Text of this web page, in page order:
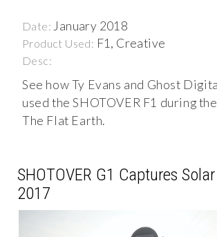
Date: January 2018
Product Used: F1, Creative
Desc:
See how Ty Evans and Ghost
used the SHOTOVER F1 during
The Flat Earth.
SHOTOVER G1 Captures
2017